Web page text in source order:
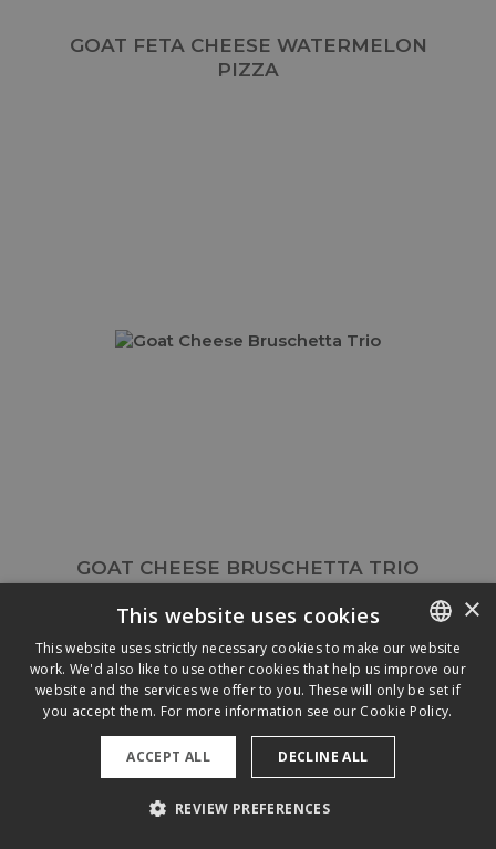
GOAT FETA CHEESE WATERMELON
PIZZA
GOAT CHEESE BRUSCHETTA TRIO
ENGLISH
FRENCH
×
This website uses cookies
This website uses strictly necessary cookies to make our website
work. We'd also like to use other cookies that help us improve our
website and the services we offer to you. These will only be set if
you accept them. For more information see our Cookie Policy.
ACCEPT ALL DECLINE ALL
REVIEW PREFERENCES